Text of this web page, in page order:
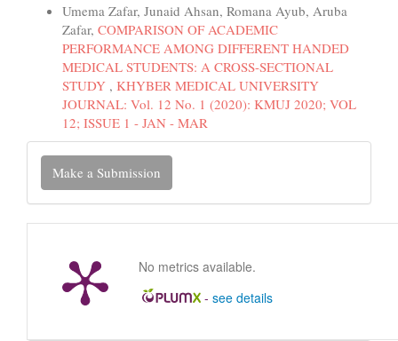
Umema Zafar, Junaid Ahsan, Romana Ayub, Aruba
Zafar, COMPARISON OF ACADEMIC
PERFORMANCE AMONG DIFFERENT HANDED
MEDICAL STUDENTS: A CROSS-SECTIONAL
STUDY , KHYBER MEDICAL UNIVERSITY
JOURNAL: Vol. 12 No. 1 (2020): KMUJ 2020; VOL
12; ISSUE 1 - JAN - MAR
Make
Submission
Make a Submission
No metrics available.
- see details